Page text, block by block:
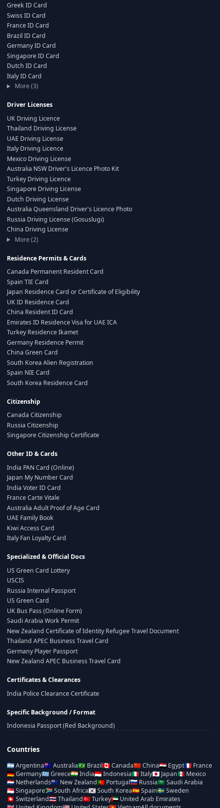
Greek ID Card
Swiss ID Card
France ID Card
Brazil ID Card
Germany ID Card
Singapore ID Card
Dutch ID Card
Italy ID Card
More (3)
Driver Licenses
UK Driving Licence
Thailand Driving License
UAE Driving License
Italy Driving Licence
Mexico Driving License
Australia NSW Driver's Licence Photo Kit
Turkey Driving Licence
Singapore Driving License
Dutch Driving License
Australia Queensland Driver's Licence Photo
Russia Driving License (Gosuslugi)
China Driving License
More (2)
Residence Permits & Cards
Canada Permanent Resident Card
Spain TIE Card
Japan Residence Card or Certificate of Eligibility
UK ID Residence Card
China Resident ID Card
Emirates ID Residence Visa for UAE ICA
Turkey Residence Ikamet
Germany Residence Permit
China Green Card
South Korea Alien Registration
Spain NIE Card
South Korea Residence Card
Citizenship
Canada Citizenship
Russia Citizenship
Singapore Citizenship Certificate
Other ID & Cards
India PAN Card (Online)
Japan My Number Card
India Voter ID Card
France Carte Vitale
Australia Adult Proof of Age Card
UAE Family Book
Kiwi Access Card
Italy Fan Loyalty Card
Specialized & Official Docs
US Green Card Lottery
USCIS
Russia Internal Passport
US Green Card
UK Bus Pass (Online Form)
Saudi Arabia Work Permit
New Zealand Certificate of Identity Refugee Travel Document
Thailand APEC Business Travel Card
Germany Player Passport
New Zealand APEC Business Travel Card
Certificates & Clearances
India Police Clearance Certificate
Specific Background / Format
Indonesia Passport (Red Background)
Countries
🇦🇷Argentina🇦🇺Australia🇧🇷 Brazil🇨🇦Canada🇨🇳China🇪🇬 Egypt🇫🇷 France
🇩🇪Germany🇬🇷Greece🇮🇳India🇮🇩Indonesia🇮🇹Italy🇯🇵 Japan🇲🇽 Mexico
🇳🇱 Netherlands🇳🇿 New Zealand🇵🇹 Portugal🇷🇺 Russia🇸🇦Saudi Arabia
🇸🇬Singapore🇿🇦South Africa🇰🇷South Korea🇪🇸Spain🇸🇪Sweden
🇨🇭 Switzerland🇹🇭Thailand🇹🇷Turkey🇦🇪 United Arab Emirates